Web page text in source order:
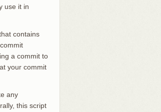
use it in
contains
a commit to
your commit
any
this script